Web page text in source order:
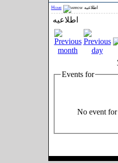
Home اطلاعیه
اطلاعیه
Events for
No event for